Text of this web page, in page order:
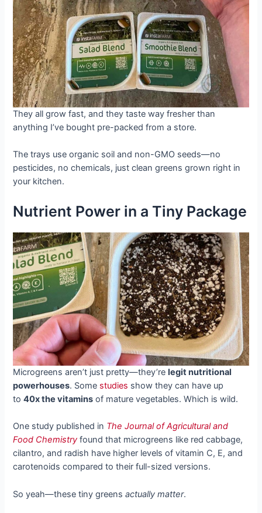
They all grow fast, and they taste way fresher than
anything I’ve bought pre-packed from a store.
The trays use organic soil and non-GMO seeds—no
pesticides, no chemicals, just clean greens grown right in
your kitchen.
Nutrient Power in a Tiny Package
Microgreens aren’t just pretty—they’relegit nutritional
powerhouses. Some studies show they can have up
to40x the vitamins of mature vegetables. Which is wild.
One study published in The Journal of Agricultural and
Food Chemistry found that microgreens like red cabbage,
cilantro, and radish have higher levels of vitamin C, E, and
carotenoids compared to their full-sized versions.
So yeah—these tiny greensactually matter.